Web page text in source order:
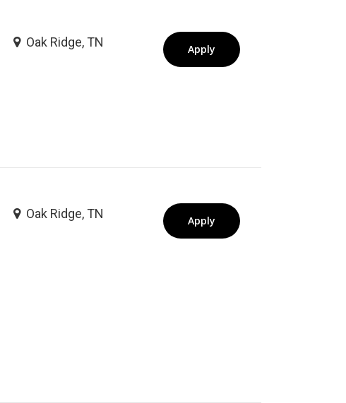
Oak Ridge, TN Apply
Oak Ridge, TN Apply